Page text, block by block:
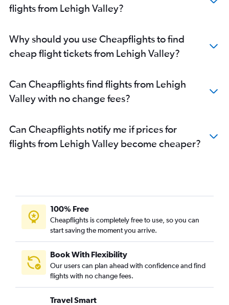
flights from Lehigh Valley?
Why should you use Cheapflights to find
cheap flight tickets from Lehigh Valley?
Can Cheapflights find flights from Lehigh
Valley with no change fees?
Can Cheapflights notify me if prices for
flights from Lehigh Valley become cheaper?
100% Free
Cheapflights is completely free to use, so you can
start saving the moment you arrive.
Book With Flexibility
Our users can plan ahead with confidence and find
flights with no change fees.
Travel Smart